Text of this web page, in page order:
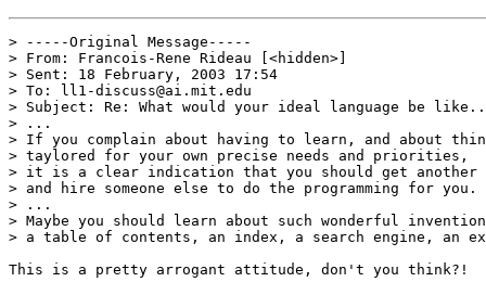
> -----Original Message-----
> From: Francois-Rene Rideau [<hidden>]
> Sent: 18 February, 2003 17:54
> To: ll1-discuss@ai.mit.edu
> Subject: Re: What would your ideal language be
> ...
> If you complain about having to learn, and about
> taylored for your own precise needs and priorities,
> it is a clear indication that you should get another
> and hire someone else to do the programming for you.
> ...
> Maybe you should learn about such wonderful
> a table of contents, an index, a search engine, an
This is a pretty arrogant attitude, don't you think?!